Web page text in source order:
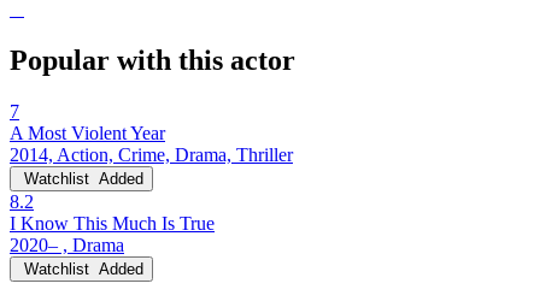
Popular with this actor
7
A Most Violent Year
2014, Action, Crime, Drama, Thriller
Watchlist Added
8.2
I Know This Much Is True
2020– , Drama
Watchlist Added